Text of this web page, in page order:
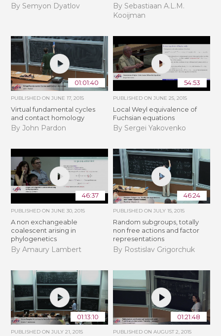
By Semyon Dyatlov
By Sebastiaan A.L.M.
Kooijman
01:01:40
PUBLISHED ONJUNE 17, 2015
Virtual fundamental cycles
and contact homology
By John Pardon
54:53
PUBLISHED ON JUNE 25, 2015
Local Weyl equivalence of
Fuchsian equations
By Sergei Yakovenko
46:37
PUBLISHED ONJUNE 30, 2015
A non exchangeable
coalescent arising in
phylogenetics
By Amaury Lambert
46:24
PUBLISHED ON JULY 15, 2015
Random subgroups, totally
non free actions and factor
representations
By Rostislav Grigorchuk
01:13:10
PUBLISHED ONJULY 21, 2015
01:21:48
PUBLISHED ON AUGUST 2, 2015